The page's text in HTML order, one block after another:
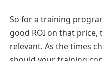
So for a training
good ROI on that
relevant. As the times